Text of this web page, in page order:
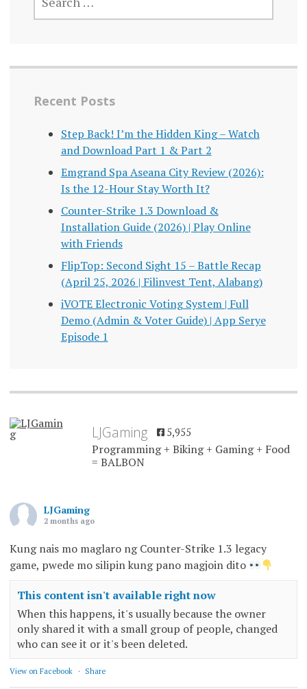
FOR:
Recent Posts
Step Back! I’m the Hidden King – Watch
and Download Part 1 & Part 2
Emgrand Spa Aseana City Review (2026):
Is the 12-Hour Stay Worth It?
Counter-Strike 1.3 Download &
Installation Guide (2026) | Play Online
with Friends
FlipTop: Second Sight 15 – Battle Recap
(April 25, 2026 | Filinvest Tent, Alabang)
iVOTE Electronic Voting System | Full
Demo (Admin & Voter Guide) | App Serye
Episode 1
LJGaming 5,955
Programming + Biking + Gaming + Food
= BALBON
LJGaming
2 months ago
Kung nais mo maglaro ng Counter-Strike 1.3 legacy
game, pwede mo silipin kung pano magjoin dito
This content isn't available right now
When this happens, it's usually because the owner
only shared it with a small group of people, changed
who can see it or it's been deleted.
View on Facebook · Share